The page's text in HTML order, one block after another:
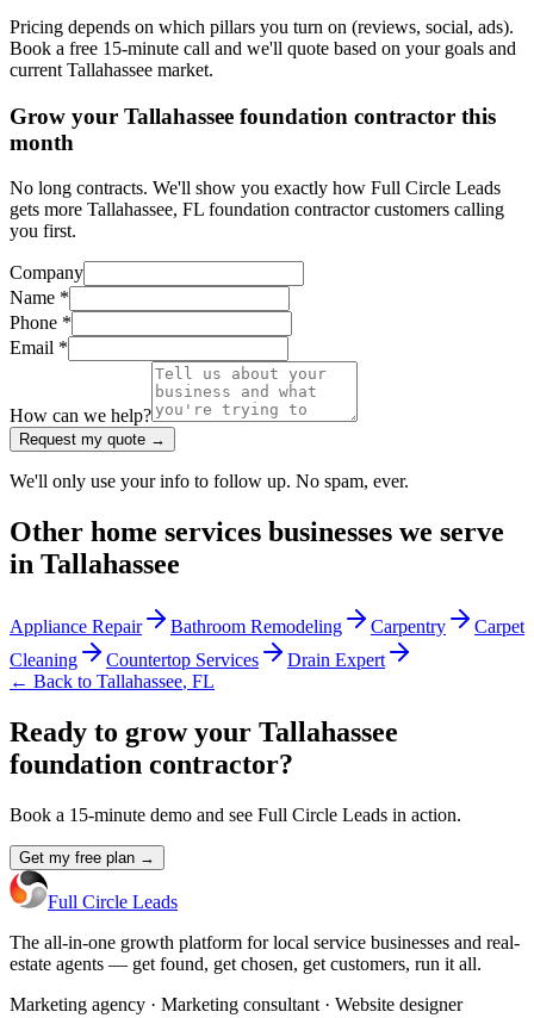
Pricing depends on which pillars you turn on (reviews, social, ads).
Book a free 15-minute call and we'll quote based on your goals and
current Tallahassee market.
Grow your Tallahassee foundation contractor this
month
No long contracts. We'll show you exactly how Full Circle Leads
gets more Tallahassee, FL foundation contractor customers calling
you first.
Company
Name *
Phone *
Email *
How can we help?
Request my quote →
We'll only use your info to follow up. No spam, ever.
Other home services businesses we serve
in Tallahassee
Appliance Repair Bathroom Remodeling Carpentry
Carpet
Cleaning
Countertop Services
Drain Expert
← Back to Tallahassee, FL
Ready to grow your Tallahassee
foundation contractor?
Book a 15-minute demo and see Full Circle Leads in action.
Get my free plan →
Full Circle Leads
The all-in-one growth platform for local service businesses and real-
estate agents — get found, get chosen, get customers, run it all.
Marketing agency · Marketing consultant · Website designer